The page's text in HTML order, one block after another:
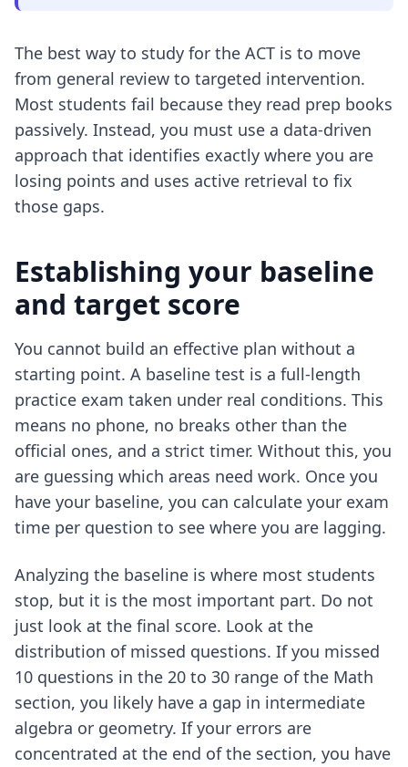
The best way to study for the ACT is to move
from general review to targeted intervention.
Most students fail because they read prep books
passively. Instead, you must use a data-driven
approach that identifies exactly where you are
losing points and uses active retrieval to fix
those gaps.
Establishing your baseline
and target score
You cannot build an effective plan without a
starting point. A baseline test is a full-length
practice exam taken under real conditions. This
means no phone, no breaks other than the
official ones, and a strict timer. Without this, you
are guessing which areas need work. Once you
have your baseline, you can calculate your exam
time per question to see where you are lagging.
Analyzing the baseline is where most students
stop, but it is the most important part. Do not
just look at the final score. Look at the
distribution of missed questions. If you missed
10 questions in the 20 to 30 range of the Math
section, you likely have a gap in intermediate
algebra or geometry. If your errors are
concentrated at the end of the section, you have